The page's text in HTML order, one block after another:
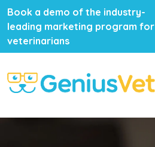
Book a demo of the industry-
leading marketing program for
veterinarians